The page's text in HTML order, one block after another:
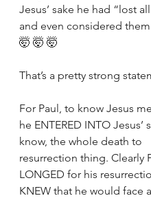
Jesus’ sake he had “lost
and even considered
🤯 🤯 🤯
That’s a pretty strong
For Paul, to know Jesus
he ENTERED INTO Jesus’
know, the whole death to
resurrection thing. Clearly
LONGED for his
KNEW that he would face a